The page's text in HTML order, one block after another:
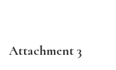
Attachment 3